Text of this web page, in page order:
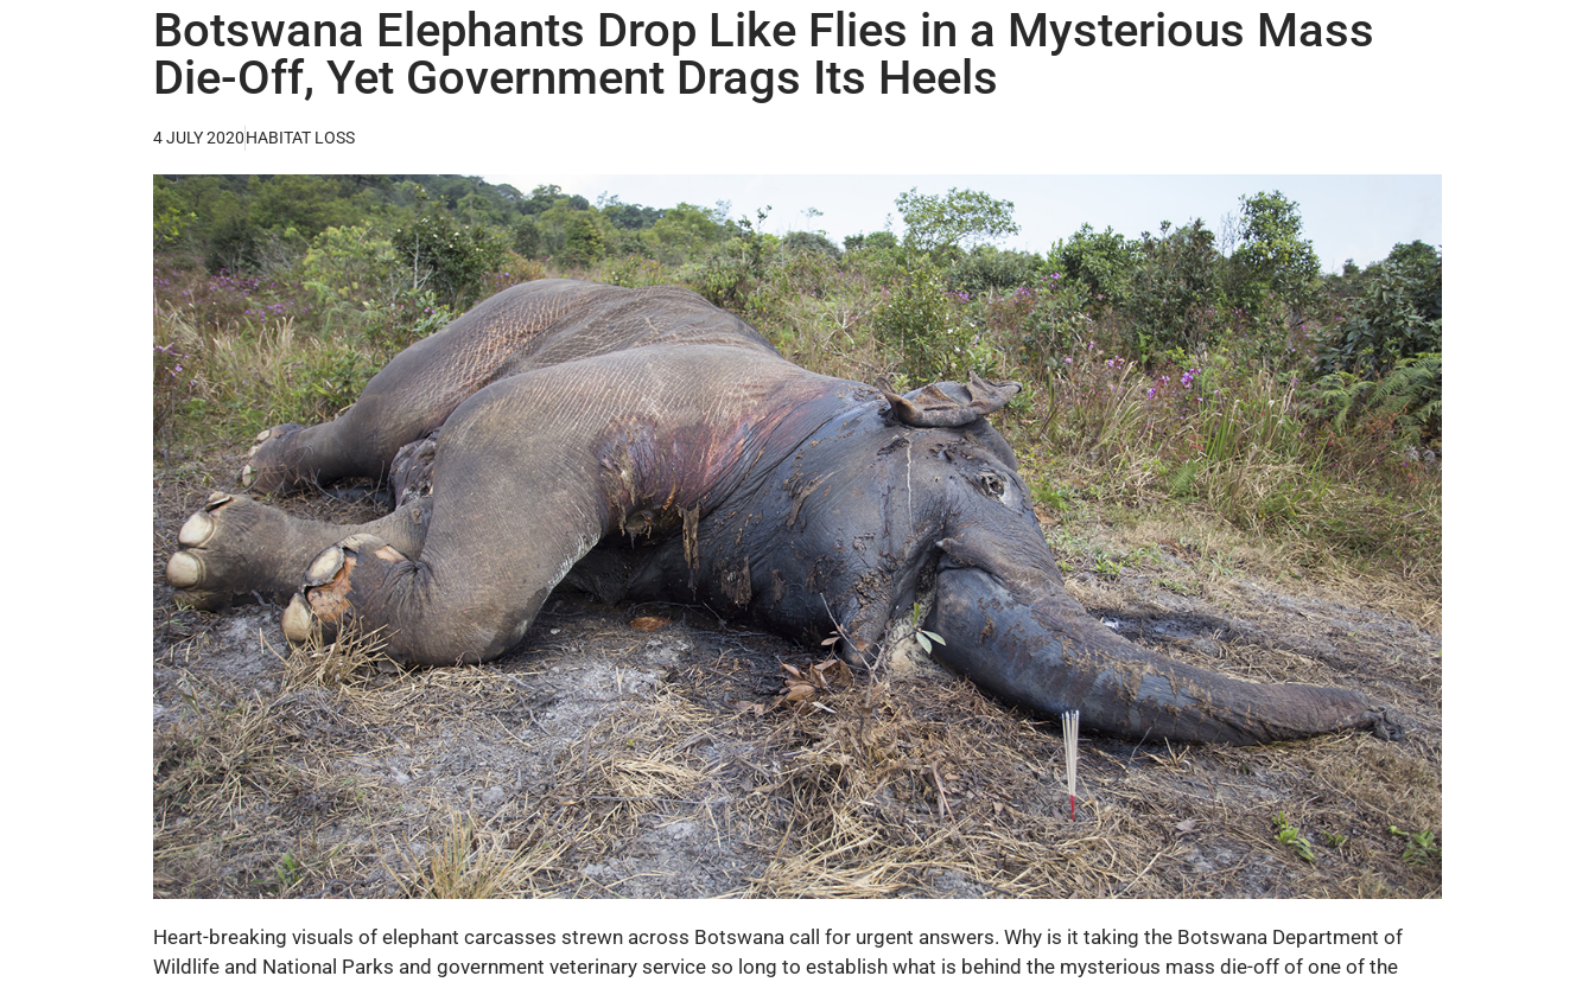
Botswana Elephants Drop Like Flies in a Mysterious Mass
Die-Off, Yet Government Drags Its Heels
4 JULY 2020HABITAT LOSS
Heart-breaking visuals of elephant carcasses strewn across Botswana call for urgent answers. Why is it taking the Botswana Department of
Wildlife and National Parks and government veterinary service so long to establish what is behind the mysterious mass die-off of one of the